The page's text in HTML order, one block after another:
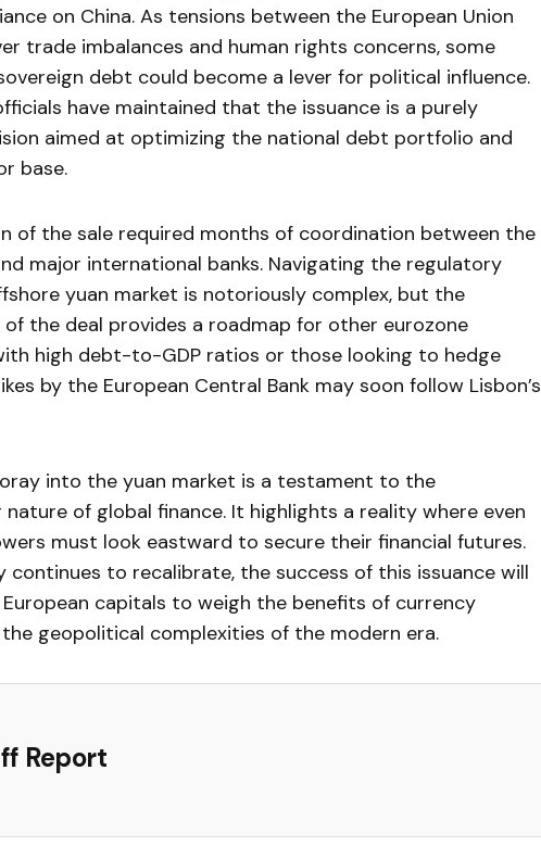
on China. As tensions between the European Union
trade imbalances and human rights concerns, some
debt could become a lever for political influence.
have maintained that the issuance is a purely
aimed at optimizing the national debt portfolio and
base.
of the sale required months of coordination between the
major international banks. Navigating the regulatory
yuan market is notoriously complex, but the
the deal provides a roadmap for other eurozone
high debt-to-GDP ratios or those looking to hedge
by the European Central Bank may soon follow Lisbon’s
into the yuan market is a testament to the
of global finance. It highlights a reality where even
must look eastward to secure their financial futures.
continues to recalibrate, the success of this issuance will
capitals to weigh the benefits of currency
geopolitical complexities of the modern era.
Report